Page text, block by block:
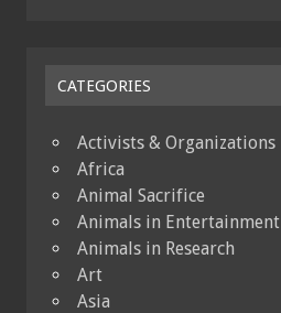
CATEGORIES
Activists & Organizations
Africa
Animal Sacrifice
Animals in Entertainment
Animals in Research
Art
Asia